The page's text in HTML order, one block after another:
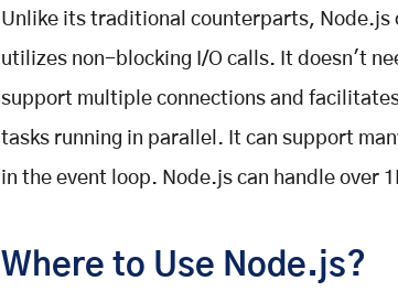
Unlike its traditional counterparts, Node.js
utilizes non-blocking I/O calls. It doesn't
support multiple connections and
tasks running in parallel. It can support
in the event loop. Node.js can handle over
Where to Use Node.js?